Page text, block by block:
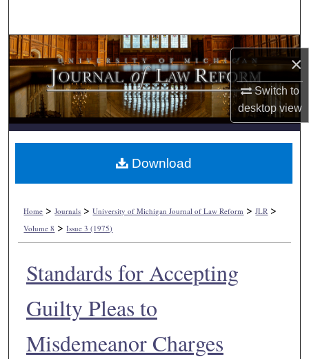
×
Switch to
desktopview
Browse Collections
My Account
About
Digital Commons Network™
Home >Journals >University of Michigan Journal of Law Reform >JLR >
Volume 8 >Issue 3 (1975)
Standards for Accepting
Guilty Pleas to
Misdemeanor Charges
Download